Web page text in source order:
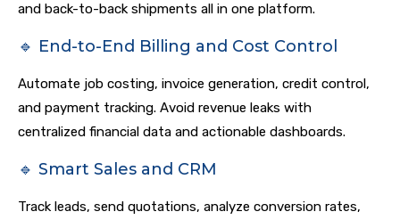
and back-to-back shipments all in one platform.
🔹 End-to-End Billing and Cost Control
Automate job costing, invoice generation, credit control,
and payment tracking. Avoid revenue leaks with
centralized financial data and actionable dashboards.
🔹 Smart Sales and CRM
Track leads, send quotations, analyze conversion rates,